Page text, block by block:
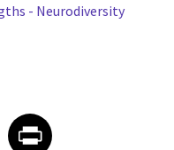
- Neurodiversity
on Email
EmailShare article on Print